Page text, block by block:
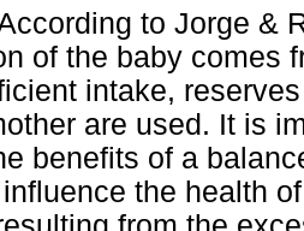
to Jorge &
of the baby comes
intake,
are used. It is
benefits of a
the health